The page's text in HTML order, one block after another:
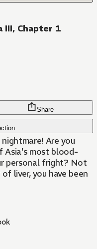
III, Chapter 1
Share
Are you
Asia's most blood-
personal fright? Not
liver, you have been